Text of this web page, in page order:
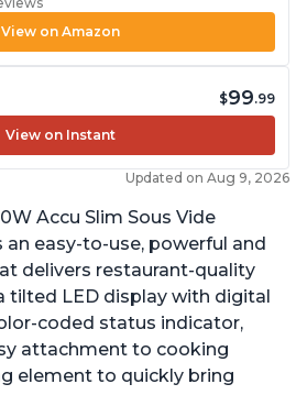
View on Amazon
$99.99
View on Instant
Updated on Aug 9, 2026
Accu Slim Sous Vide
an easy-to-use, powerful and
delivers restaurant-quality
tilted LED display with digital
coded status indicator,
attachment to cooking
element to quickly bring